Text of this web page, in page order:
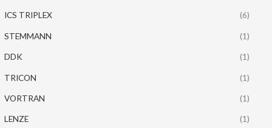
ICS TRIPLEX (6)
STEMMANN (1)
DDK (1)
TRICON (1)
VORTRAN (1)
LENZE (1)